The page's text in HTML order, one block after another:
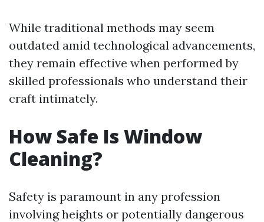
While traditional methods may seem
outdated amid technological advancements,
they remain effective when performed by
skilled professionals who understand their
craft intimately.
How Safe Is Window
Cleaning?
Safety is paramount in any profession
involving heights or potentially dangerous